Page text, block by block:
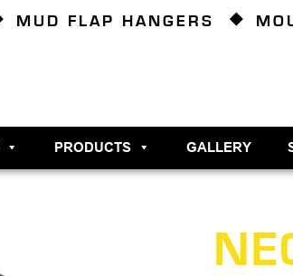
MUD FLAP HANGERS
PRODUCTS GALLERY